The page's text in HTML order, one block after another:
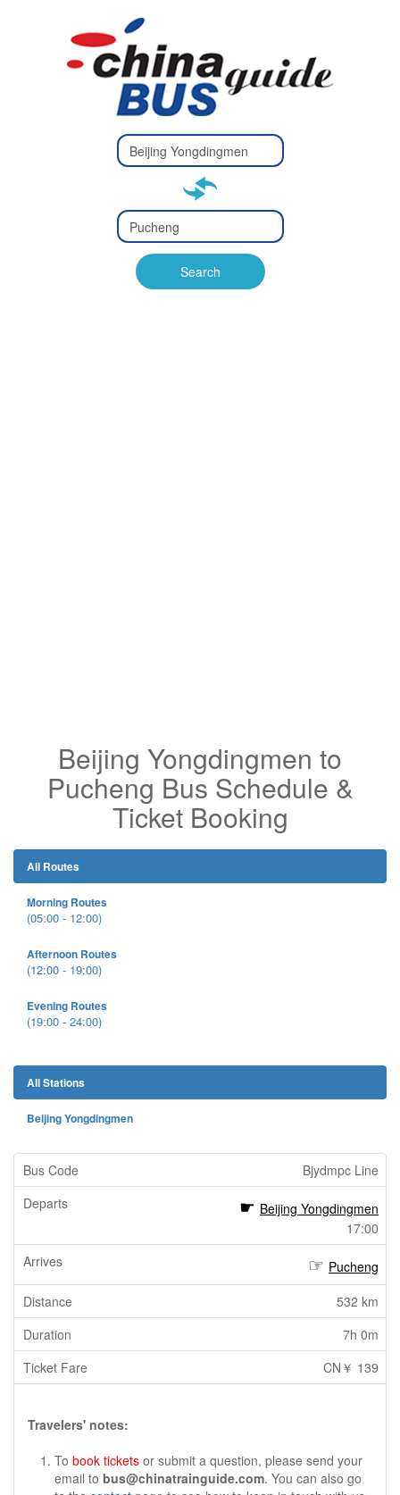
Type 2 or
more
Type 2 or more characters
Type 2 or
more
Type 2 or more characters
for results.
Search
Beijing Yongdingmen to
Pucheng Bus Schedule &
Ticket Booking
All Routes
Morning Routes
(05:00 - 12:00)
Afternoon Routes
(12:00 - 19:00)
Evening Routes
(19:00 - 24:00)
All Stations
Beijing Yongdingmen
Bjydmpc Line
Beijing Yongdingmen
17:00
Pucheng
532 km
7h 0m
CN￥ 139
Travelers' notes:
To book tickets or submit a question, please send your
email to bus@chinatrainguide.com. You can also go